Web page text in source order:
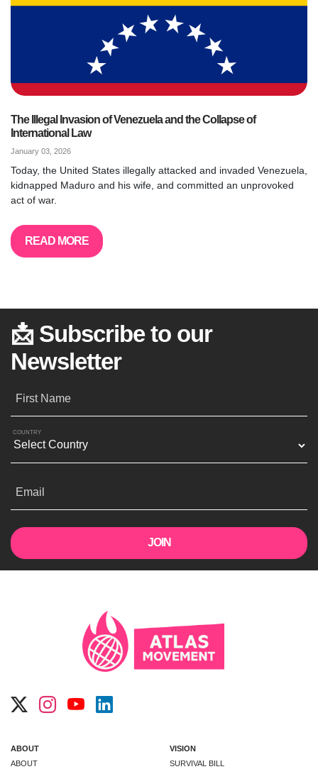
The Illegal Invasion of Venezuela and the Collapse of
International Law
January 03, 2026
Today, the United States illegally attacked and invaded Venezuela,
kidnapped Maduro and his wife, and committed an unprovoked
act of war.
READ MORE
📩 Subscribe to our
Newsletter
First Name
COUNTRY
Email
ABOUT
ABOUT
VISION
SURVIVAL BILL